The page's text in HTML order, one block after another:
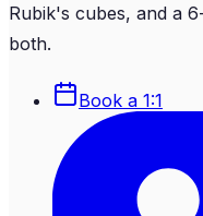
Rubik's cubes, and a
both.
Book a 1:1